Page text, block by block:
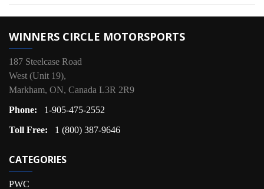
WINNERS CIRCLE MOTORSPORTS
187 Steelcase Road
West (Unit 19),
Markham, ON, Canada L3R 2R9
Phone:
1-905-475-2552
Toll Free:
1 (800) 387-9646
CATEGORIES
PWC